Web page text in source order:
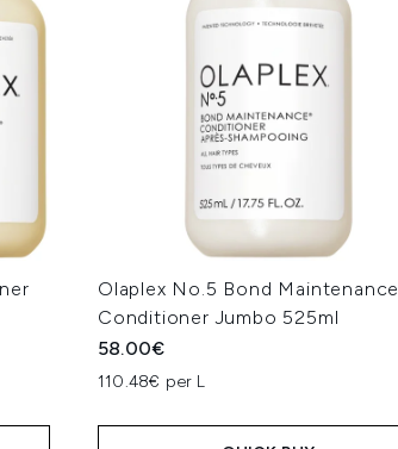
Olaplex No.5 Bond Maintenance
Conditioner Jumbo 525ml
58.00€
110.48€ per L